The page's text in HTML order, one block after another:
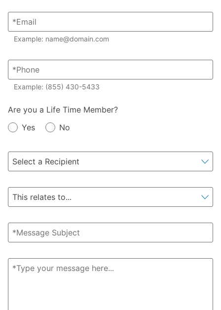
Example: name@domain.com
Example: (855) 430-5433
Member?
Are you a Life Time Member?
Yes
No